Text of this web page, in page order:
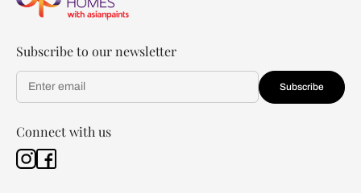
Subscribe to our newsletter
Subscribe
Connect with us